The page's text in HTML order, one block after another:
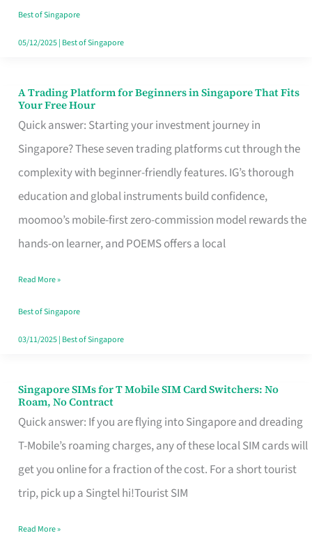
in
Singapore
Best of Singapore
05/12/2025| Best of Singapore
A Trading Platform for Beginners in Singapore That Fits
Your Free Hour
Quick answer: Starting your investment journey in
Singapore? These seven trading platforms cut through the
complexity with beginner-friendly features. IG’s thorough
education and global instruments build confidence,
moomoo’s mobile-first zero-commission model rewards the
hands-on learner, and POEMS offers a local
A
Trading
Platform
for
Beginners
in
Singapore
Fits
Your
Free
Read More »
Best of Singapore
03/11/2025| Best of Singapore
Singapore SIMs for T Mobile SIM Card Switchers: No
Roam, No Contract
Quick answer: If you are flying into Singapore and dreading
T-Mobile’s roaming charges, any of these local SIM cards will
get you online for a fraction of the cost. For a short tourist
trip, pick up a Singtel hi!Tourist SIM
Singapore
SIMs
for
T
Mobile
Card
Read More »